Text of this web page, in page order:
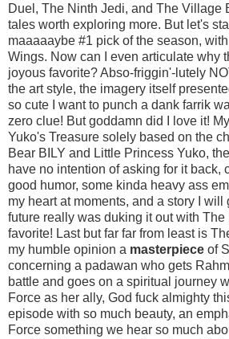
Duel, The Ninth Jedi, and The Village
tales worth exploring more. But let's
maaaaaybe #1 pick of the season,
Wings. Now can I even articulate why
joyous favorite? Abso-friggin'-lutely
the art style, the imagery itself
so cute I want to punch a dank farrik
zero clue! But goddamn did I love it!
Yuko's Treasure solely based on the
Bear BILY and Little Princess Yuko,
have no intention of asking for it back,
good humor, some kinda heavy ass
my heart at moments, and a story I
future really was duking it out with
favorite! Last but far far from least is
my humble opinion a masterpiece of
concerning a padawan who gets
battle and goes on a spiritual journey
Force as her ally, God fuck almighty
episode with so much beauty, an
Force something we hear so much